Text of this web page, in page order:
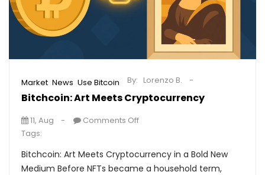
Market News Use Bitcoin
Bitchcoin: Art Meets Cryptocurrency
By: Lorenzo B.
11, Aug
Comments Off
Tags:
Bitchcoin: Art Meets Cryptocurrency in a Bold New
Medium Before NFTs became a household term,